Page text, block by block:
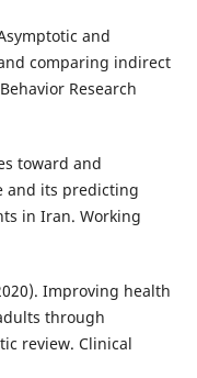
and
comparing indirect
Research
toward and
and its predicting
in Iran. Working
Improving health
through
review. Clinical